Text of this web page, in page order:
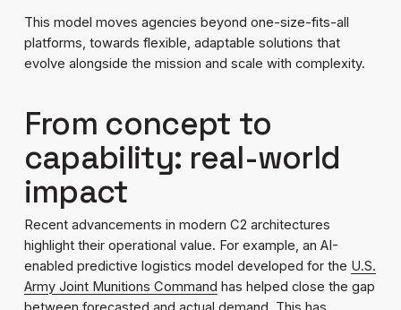
This model moves agencies beyond one-size-fits-all
platforms, towards flexible, adaptable solutions that
evolve alongside the mission and scale with complexity.
From concept to
capability: real-world
impact
Recent advancements in modern C2 architectures
highlight their operational value. For example, an AI-
enabled predictive logistics model developed for the U.S.
Army Joint Munitions Command has helped close the gap